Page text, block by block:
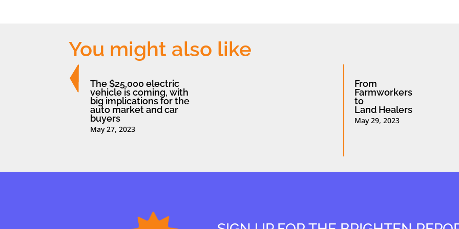
You might also like
The $25,000 electric
vehicle is coming, with
big implications for the
auto market and car
buyers
May 27, 2023
From
Farmworkers
to
Land Healers
May 29, 2023